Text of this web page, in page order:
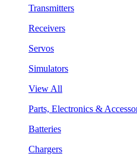
Transmitters
Receivers
Servos
Simulators
View All
Parts, Electronics &
Batteries
Chargers